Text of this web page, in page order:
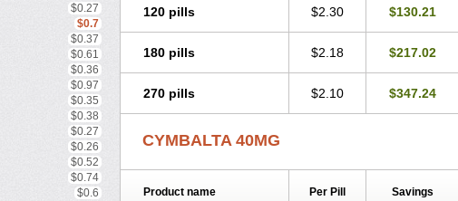
$0.27
$0.7
$0.37
$0.61
$0.36
$0.97
$0.35
$0.38
$0.27
$0.26
$0.52
$0.74
$0.6
120 pills $2.30 $130.21
180 pills $2.18 $217.02
270 pills $2.10 $347.24
CYMBALTA 40MG
Product name Per Pill Savings